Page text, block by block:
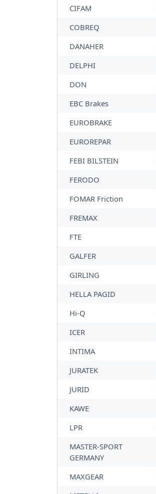
CIFAM
COBREQ
DANAHER
DELPHI
DON
EBC Brakes
EUROBRAKE
EUROREPAR
FEBI BILSTEIN
FERODO
FOMAR Friction
FREMAX
FTE
GALFER
GIRLING
HELLA PAGID
Hi-Q
ICER
INTIMA
JURATEK
JURID
KAWE
LPR
MASTER-SPORT
GERMANY
MAXGEAR